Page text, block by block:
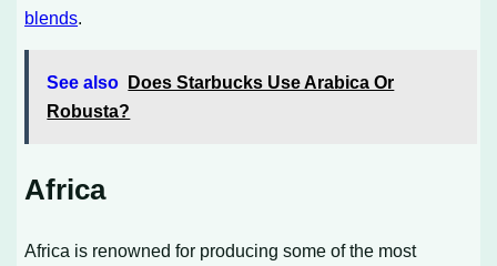
blends.
See also
Does Starbucks Use Arabica Or
Robusta?
Africa
Africa is renowned for producing some of the most